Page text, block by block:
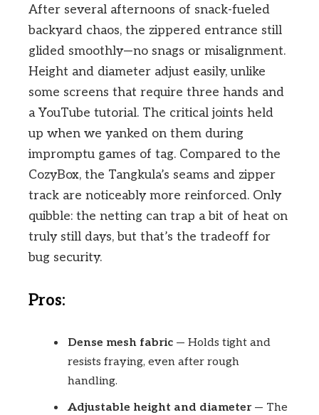
After several afternoons of snack-fueled
backyard chaos, the zippered entrance still
glided smoothly—no snags or misalignment.
Height and diameter adjust easily, unlike
some screens that require three hands and
a YouTube tutorial. The critical joints held
up when we yanked on them during
impromptu games of tag. Compared to the
CozyBox, the Tangkula’s seams and zipper
track are noticeably more reinforced. Only
quibble: the netting can trap a bit of heat on
truly still days, but that’s the tradeoff for
bug security.
Pros:
Dense mesh fabric — Holds tight and
resists fraying, even after rough
handling.
Adjustable height and diameter— The